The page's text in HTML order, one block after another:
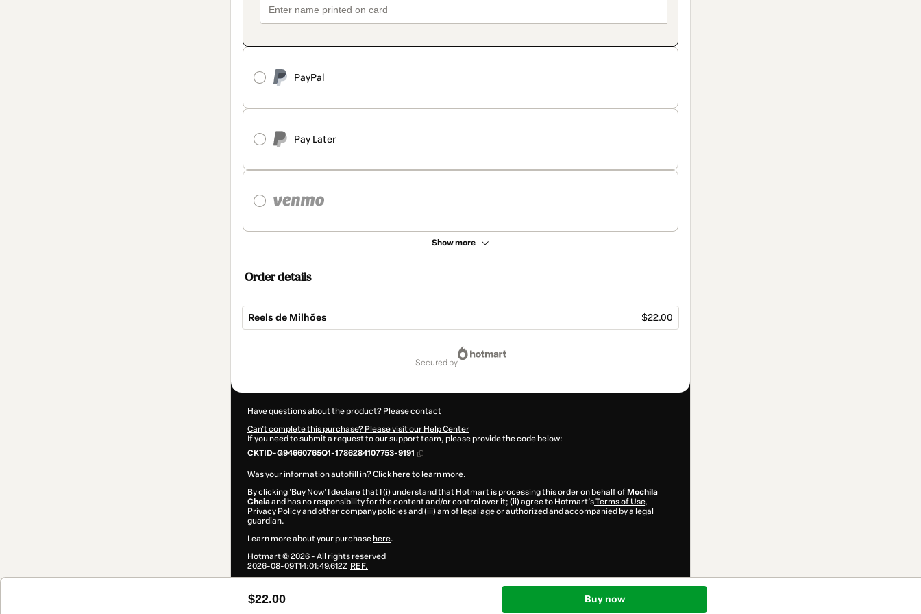
PayPal
Pay Later
Show more
Order details
Reels de Milhões $22.00
$22.00 Buy now
secured by
Have questions about the product? Please contact
Can't complete this purchase? Please visit our Help Center
If you need to submit a request to our support team, please provide the code below:
CKTID-G94660765Q1-1786284107753-9191
Was your information autofill in?Click here to learn more.
By clicking 'Buy Now' I declare that I (i) understand that Hotmart is processing this order on behalf of Mochila
Cheiaand has no responsibility for the content and/or control over it; (ii) agree to Hotmart’sTerms of Use,
Privacy Policyand other company policiesand (iii) am of legal age or authorized and accompanied by a legal
guardian.
Learn more about your purchase here.
Hotmart ©2026- All rights reserved
2026-08-09T14:01:49.612Z REF.